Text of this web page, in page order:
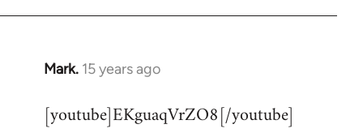
Mark. 15 years ago
In
to
[youtube]EKguaqVrZO8[/youtube]